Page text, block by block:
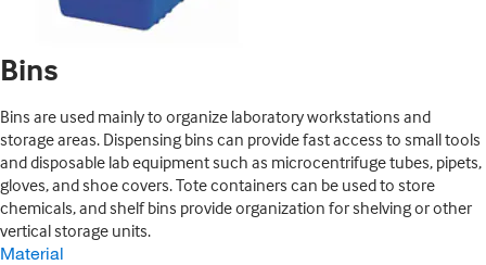
Bins
Bins are used mainly to organize laboratory workstations and
storage areas. Dispensing bins can provide fast access to small tools
and disposable lab equipment such as microcentrifuge tubes, pipets,
gloves, and shoe covers. Tote containers can be used to store
chemicals, and shelf bins provide organization for shelving or other
vertical storage units.
Material